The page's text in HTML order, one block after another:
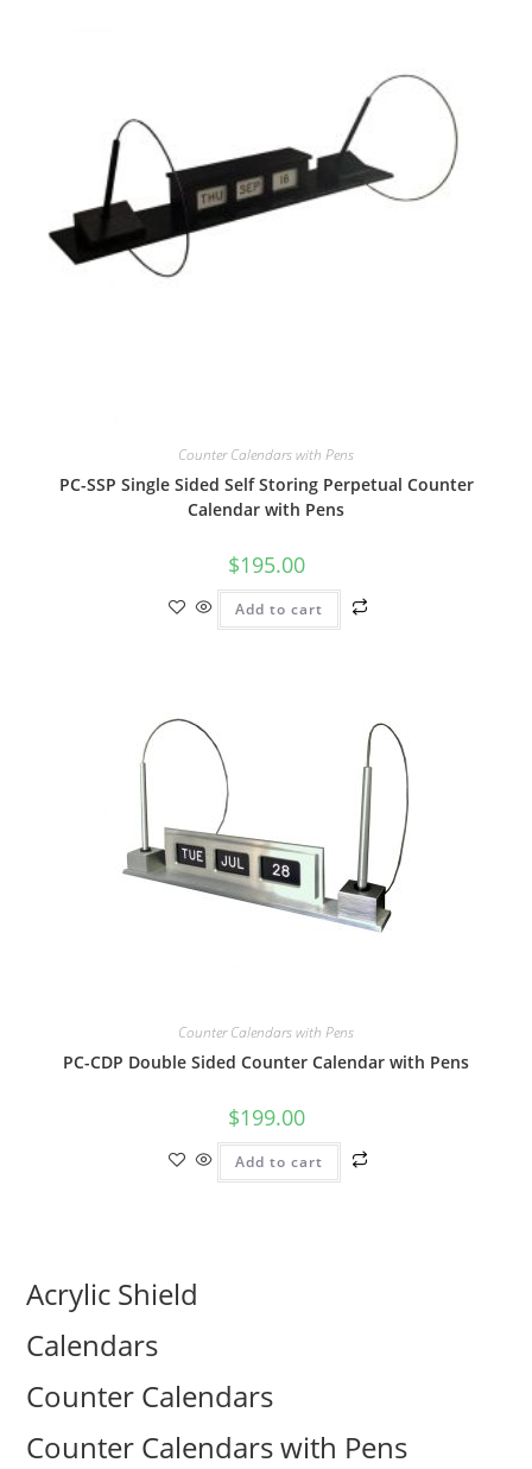
Counter Calendars with Pens
PC-SSP Single Sided Self Storing Perpetual Counter
Calendar with Pens
$195.00
Add to cart
Counter Calendars with Pens
PC-CDP Double Sided Counter Calendar with Pens
$199.00
Add to cart
Acrylic Shield
Calendars
Counter Calendars
Counter Calendars with Pens